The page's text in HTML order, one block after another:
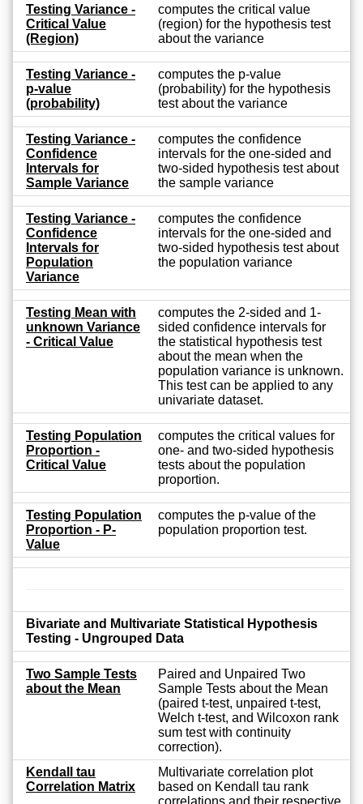
Testing Variance -
Critical Value
(Region)
computes the critical value
(region) for the hypothesis test
about the variance
Testing Variance -
p-value
(probability)
computes the p-value
(probability) for the hypothesis
test about the variance
Testing Variance -
Confidence
Intervals for
Sample Variance
computes the confidence
intervals for the one-sided and
two-sided hypothesis test about
the sample variance
Testing Variance -
Confidence
Intervals for
Population
Variance
computes the confidence
intervals for the one-sided and
two-sided hypothesis test about
the population variance
Testing Mean with
unknown Variance
- Critical Value
computes the 2-sided and 1-
sided confidence intervals for
the statistical hypothesis test
about the mean when the
population variance is unknown.
This test can be applied to any
univariate dataset.
Testing Population
Proportion -
Critical Value
computes the critical values for
one- and two-sided hypothesis
tests about the population
proportion.
Testing Population
Proportion - P-
Value
computes the p-value of the
population proportion test.
Bivariate and Multivariate Statistical Hypothesis
Testing - Ungrouped Data
Two Sample Tests
about the Mean
Paired and Unpaired Two
Sample Tests about the Mean
(paired t-test, unpaired t-test,
Welch t-test, and Wilcoxon rank
sum test with continuity
correction).
Kendall tau
Correlation Matrix
Multivariate correlation plot
based on Kendall tau rank